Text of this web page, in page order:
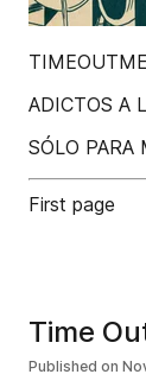
ADICTOS A
SÓLO PARA
First page
Time
Published on